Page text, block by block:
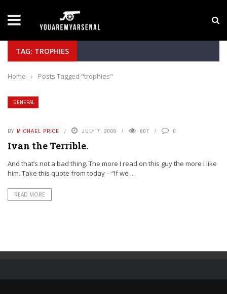
Yan Diomande to Arsenal: RB Leipzig Winger
TAG: TROPHIES
Home › Posts Tagged "trophies"
GENERAL
BY MICHAEL PRICE JULY 7, 2009 607 0
Ivan the Terrible.
And that’s not a bad thing. The more I read on this guy the more I like
him. Take this quote from today – “If we ...
READ MORE